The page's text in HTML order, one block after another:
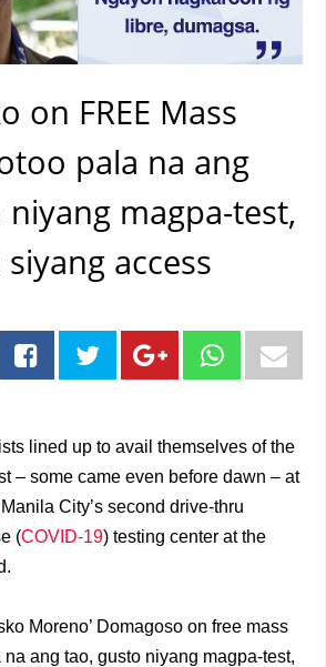
on FREE Mass
pala na ang
magpa-test,
access
lined up to avail themselves of the
– some came even before dawn – at
City’s second drive-thru
(COVID-19) testing center at the
Moreno’ Domagoso on free mass
na ang tao, gusto niyang magpa-test,